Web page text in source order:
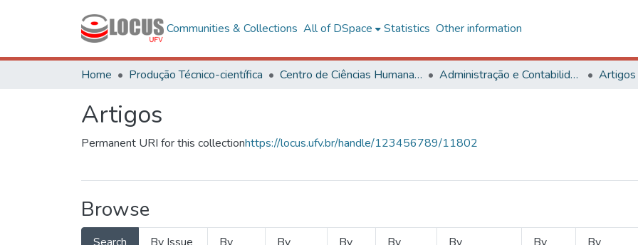
Communities & Collections All of DSpace Statistics Other information
Home Produção Técnico-científica Centro de Ciências Humanas, Letras e Artes Administração e Contabilidade Artigos
Artigos
Permanent URI for this collectionhttps://locus.ufv.br/handle/123456789/11802
Browse